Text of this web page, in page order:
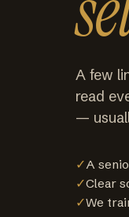
A few
read
—
✓A
✓Clear
✓We